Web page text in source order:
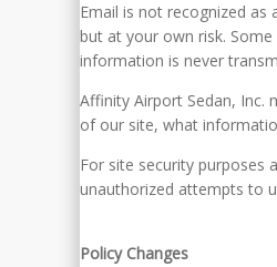
Email is not recognized
but at your own risk.
information is never
Affinity Airport Sedan, Inc.
of our site, what
For site security purposes
unauthorized attempts to
Policy Changes